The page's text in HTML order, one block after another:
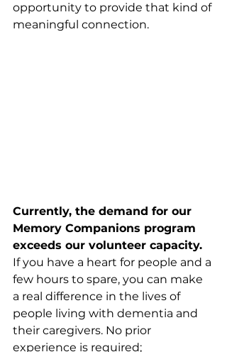
opportunity to provide that kind of
meaningful connection.
Currently, the demand for our
Memory Companions program
exceeds our volunteer capacity.
If you have a heart for people and a
few hours to spare, you can make
a real difference in the lives of
people living with dementia and
their caregivers. No prior
experience is required;